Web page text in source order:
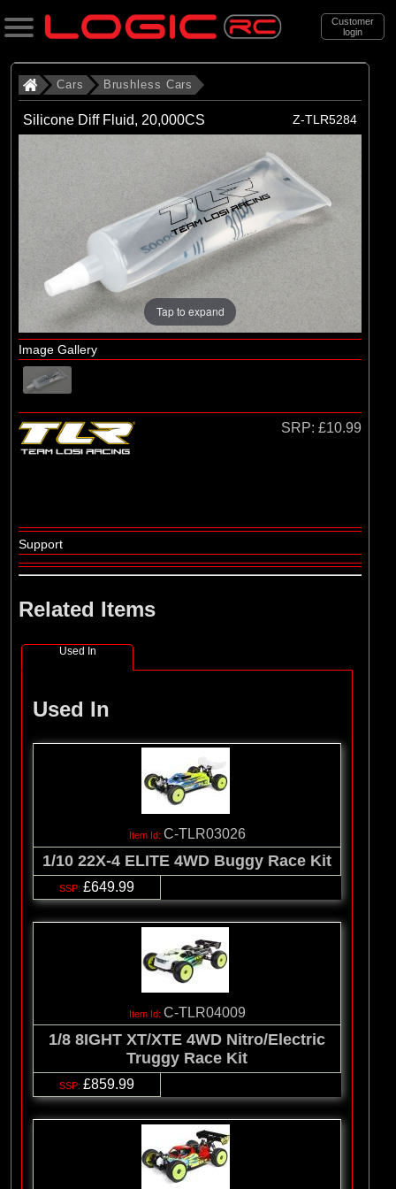
Customer
login
Search
Categories
All Products
. Cars
. . Brushless Cars
Brushless Cars (93)
Brands
Arrma (67)
Axial
Losi
TLR (4)
Cars Brushless Cars
Silicone Diff Fluid, 20,000CS Z-TLR5284
Tap to expand
Image Gallery
SRP: £10.99
Support
Related Items
Used In
Used In
C-TLR03026
1/10 22X-4 ELITE 4WD Buggy Race Kit
£649.99
C-TLR04009
1/8 8IGHT XT/XTE 4WD Nitro/Electric
Truggy Race Kit
£859.99